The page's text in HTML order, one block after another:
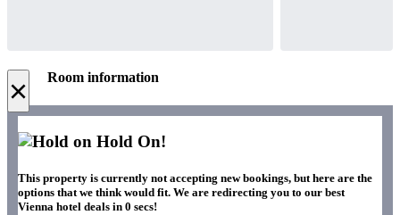
× Room information
Hold On!
This property is currently not accepting new bookings, but here are the
options that we think would fit. We are redirecting you to our best
Vienna hotel deals in 0 secs!